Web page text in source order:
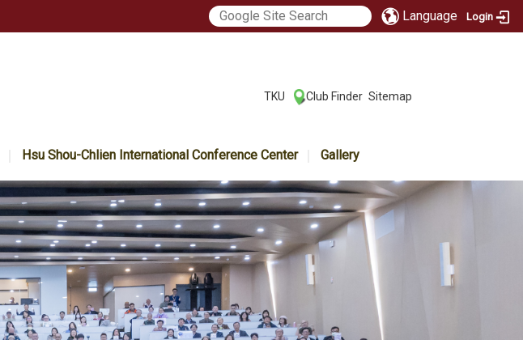
Language Login
TKU Club Finder Sitemap
Hsu Shou-Chlien International Conference Center Gallery